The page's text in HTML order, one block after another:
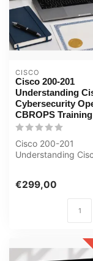
CISCO
Cisco 200-201
Understanding
Cybersecurity
CBROPS Training
Cisco 200-201
Understanding
€299,00